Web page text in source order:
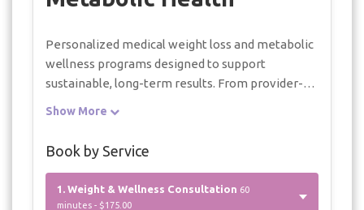
Personalized medical weight loss and metabolic
wellness programs designed to support
sustainable, long-term results. From provider-
guided treatment plans and wellness injections
support, every program is tailored to your
individual health goals.
Show More
Book by Service
1. Weight & Wellness Consultation 60
minutes - $175.00